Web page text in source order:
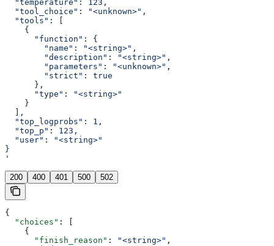
  "temperature": 123,
  "tool_choice": "<unknown>",
  "tools": [
    {
      "function": {
        "name": "<string>",
        "description": "<string>",
        "parameters": "<unknown>",
        "strict": true
      },
      "type": "<string>"
    }
  ],
  "top_logprobs": 1,
  "top_p": 123,
  "user": "<string>"
}
'
200 400 401 500 502
{
  "choices"
: [
    {
      "finish_reason"
: "<string>" ,